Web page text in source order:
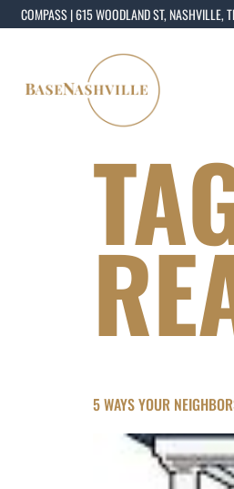
COMPASS | 615 WOODLAND ST, NASHVILLE,
5 WAYS YOUR